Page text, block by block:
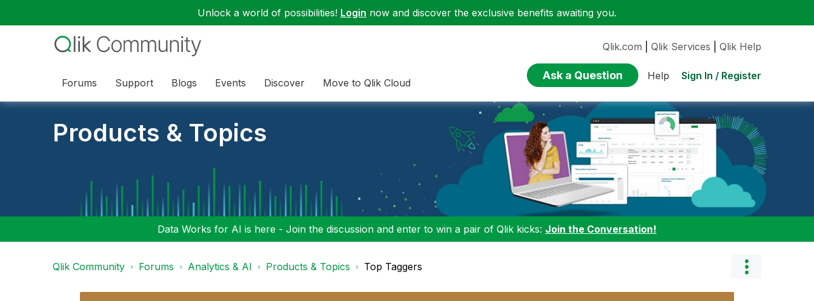
Unlock a world of possibilities! Login now and discover the exclusive benefits awaiting you.
Forums Support Blogs Events Discover Move to Qlik Cloud
Qlik.com Qlik Services Qlik Help
Ask a Question Help Sign In / Register
Products & Topics
Data Works for AI is here - Join the discussion and enter to win a pair of Qlik kicks: Join the Conversation!
Qlik Community Forums Analytics & AI Products & Topics Top Taggers